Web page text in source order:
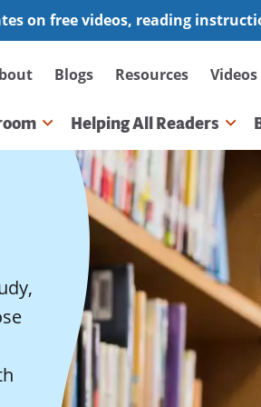
on free videos, reading
Blogs Resources Videos
Helping All Readers